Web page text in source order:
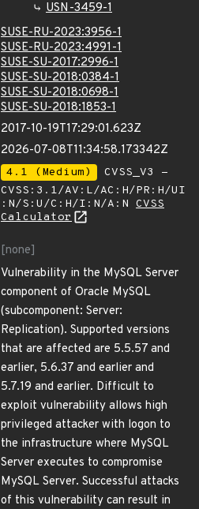
USN-3459-1
SUSE-RU-2023:3956-1
SUSE-RU-2023:4991-1
SUSE-SU-2017:2996-1
SUSE-SU-2018:0384-1
SUSE-SU-2018:0698-1
SUSE-SU-2018:1853-1
2017-10-19T17:29:01.623Z
2026-07-08T11:34:58.173342Z
4.1 (Medium)
CVSS_V3 -
CVSS:3.1/AV:L/AC:H/PR:H/UI
:N/S:U/C:H/I:N/A:N CVSS
Calculator
[none]
Vulnerability in the MySQL Server
component of Oracle MySQL
(subcomponent: Server:
Replication). Supported versions
that are affected are 5.5.57 and
earlier, 5.6.37 and earlier and
5.7.19 and earlier. Difficult to
exploit vulnerability allows high
privileged attacker with logon to
the infrastructure where MySQL
Server executes to compromise
MySQL Server. Successful attacks
of this vulnerability can result in